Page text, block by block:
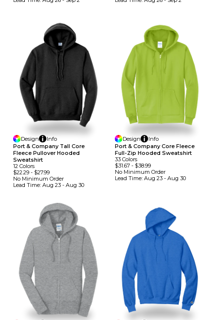
Design
Info
Port & Company Tall Core
Fleece Pullover Hooded
Sweatshirt
12 Colors
$22.29 - $27.99
No Minimum Order
Lead Time: Aug 23 - Aug 30
Design
Info
Port & Company Core Fleece
Full-Zip Hooded Sweatshirt
33 Colors
$31.67- $38.99
No Minimum Order
Lead Time: Aug 23 - Aug 30